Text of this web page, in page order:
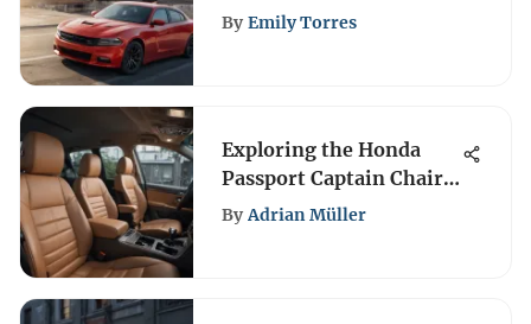
Performance & Design
By Emily Torres
Exploring the Honda
Passport Captain Chairs
Features
By Adrian Müller